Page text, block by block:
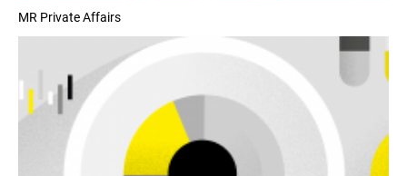
MR Private Affairs